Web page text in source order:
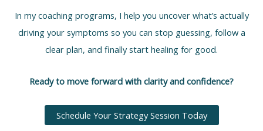
In my coaching programs, I help you uncover what’s actually
driving your symptoms so you can stop guessing, follow a
clear plan, and finally start healing for good.
Ready to move forward with clarity and confidence?
Schedule Your Strategy Session Today